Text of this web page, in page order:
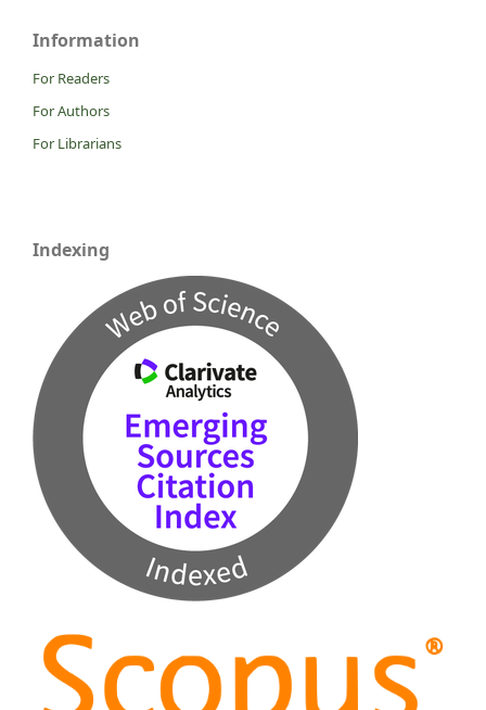
Information
For Readers
For Authors
For Librarians
Indexing